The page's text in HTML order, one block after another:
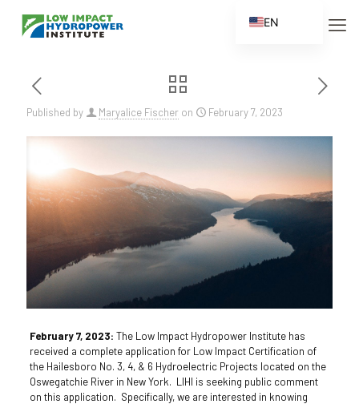
Published by Maryalice Fischer on February 7, 2023
February 7, 2023: The Low Impact Hydropower Institute has
received a complete application for Low Impact Certification of
the Hailesboro No. 3, 4, & 6 Hydroelectric Projects located on the
Oswegatchie River in New York. LIHI is seeking public comment
on this application. Specifically, we are interested in knowing
EN